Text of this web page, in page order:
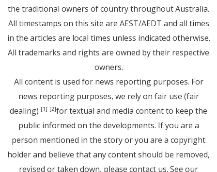
the traditional owners of country throughout Australia.
All timestamps on this site are AEST/AEDT and all times
in the articles are local times unless indicated otherwise.
All trademarks and rights are owned by their respective
owners.
All content is used for news reporting purposes. For
news reporting purposes, we rely on fair use (fair
dealing) [1] [2]for textual and media content to keep the
public informed on the developments. If you are a
person mentioned in the story or you are a copyright
holder and believe that any content should be removed,
revised or taken down, please contact us. See our